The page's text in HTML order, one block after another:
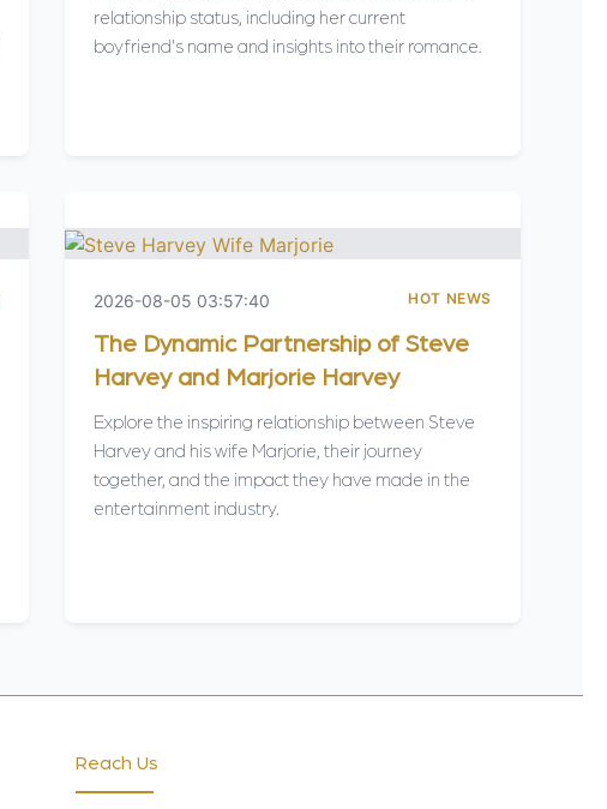
relationship status, including her current
boyfriend's name and insights into their romance.
2026-08-05 03:57:40 HOT NEWS
The Dynamic Partnership of Steve
Harvey and Marjorie Harvey
Explore the inspiring relationship between Steve
Harvey and his wife Marjorie, their journey
together, and the impact they have made in the
entertainment industry.
Reach Us